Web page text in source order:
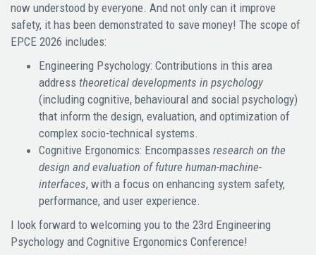
now understood by everyone. And not only can it improve
safety, it has been demonstrated to save money! The scope of
EPCE 2026 includes:
Engineering Psychology: Contributions in this area
address theoretical developments in psychology
(including cognitive, behavioural and social psychology)
that inform the design, evaluation, and optimization of
complex socio-technical systems.
Cognitive Ergonomics: Encompasses research on the
design and evaluation of future human-machine-
interfaces, with a focus on enhancing system safety,
performance, and user experience.
I look forward to welcoming you to the 23rd Engineering
Psychology and Cognitive Ergonomics Conference!